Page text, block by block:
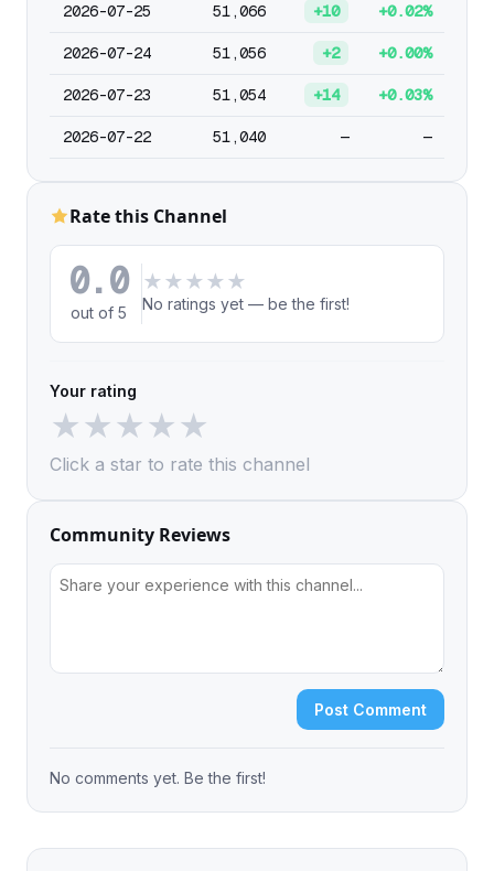
2026-07-25 51,066 +10 +0.02%
2026-07-24 51,056 +2 +0.00%
2026-07-23 51,054 +14 +0.03%
2026-07-22 51,040 — —
Rate this Channel
0.0
out of 5
★ ★ ★ ★ ★
No ratings yet — be the first!
Your rating
★★★★★
Click a star to rate this channel
Community Reviews
Post Comment
No comments yet. Be the first!